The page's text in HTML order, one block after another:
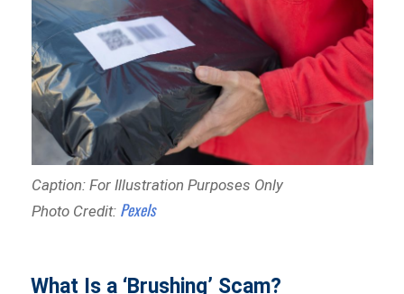
Caption: For Illustration Purposes Only
Photo Credit: Pexels
What Is a ‘Brushing’ Scam?